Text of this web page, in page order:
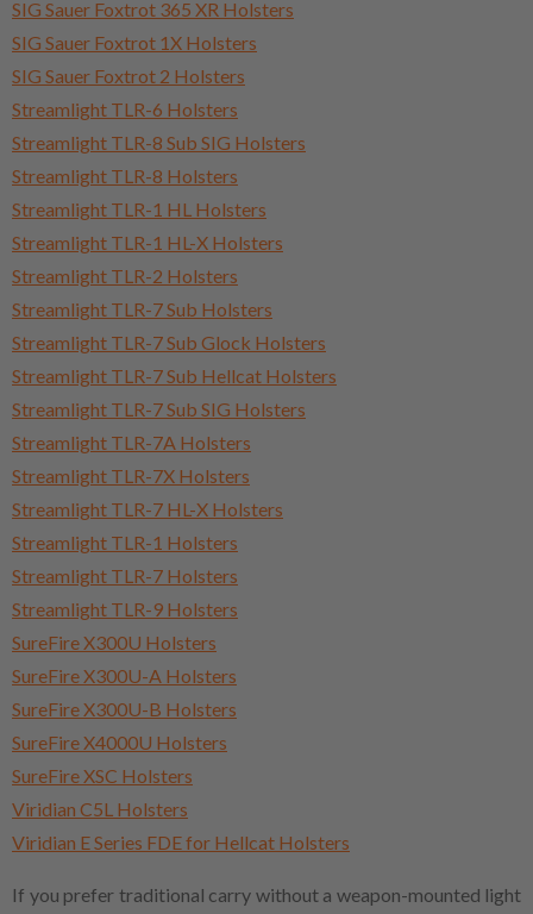
SIG Sauer Foxtrot 365 XR Holsters
SIG Sauer Foxtrot 1X Holsters
SIG Sauer Foxtrot 2 Holsters
Streamlight TLR-6 Holsters
Streamlight TLR-8 Sub SIG Holsters
Streamlight TLR-8 Holsters
Streamlight TLR-1 HL Holsters
Streamlight TLR-1 HL-X Holsters
Streamlight TLR-2 Holsters
Streamlight TLR-7 Sub Holsters
Streamlight TLR-7 Sub Glock Holsters
Streamlight TLR-7 Sub Hellcat Holsters
Streamlight TLR-7 Sub SIG Holsters
Streamlight TLR-7A Holsters
Streamlight TLR-7X Holsters
Streamlight TLR-7 HL-X Holsters
Streamlight TLR-1 Holsters
Streamlight TLR-7 Holsters
Streamlight TLR-9 Holsters
SureFire X300U Holsters
SureFire X300U-A Holsters
SureFire X300U-B Holsters
SureFire X4000U Holsters
SureFire XSC Holsters
Viridian C5L Holsters
Viridian E Series FDE for Hellcat Holsters
If you prefer traditional carry without a weapon-mounted light